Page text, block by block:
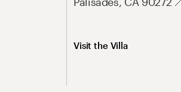
Visit the Villa